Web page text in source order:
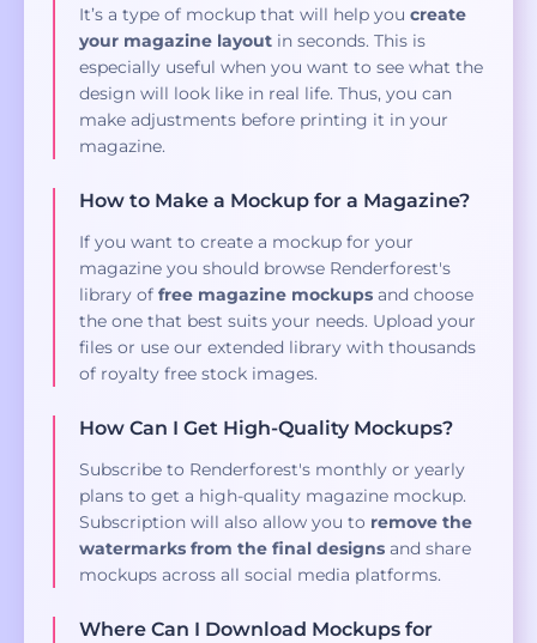
It’s a type of mockup that will help you create
your magazine layout in seconds. This is
especially useful when you want to see what the
design will look like in real life. Thus, you can
make adjustments before printing it in your
magazine.
How to Make a Mockup for a Magazine?
If you want to create a mockup for your
magazine you should browse Renderforest's
library of free magazine mockups and choose
the one that best suits your needs. Upload your
files or use our extended library with thousands
of royalty free stock images.
How Can I Get High-Quality Mockups?
Subscribe to Renderforest's monthly or yearly
plans to get a high-quality magazine mockup.
Subscription will also allow you to remove the
watermarks from the final designs and share
mockups across all social media platforms.
Where Can I Download Mockups for